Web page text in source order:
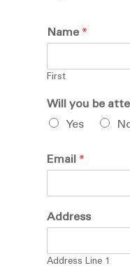
Name *
First
Will you be
Yes
Email *
Address
Address Line 1